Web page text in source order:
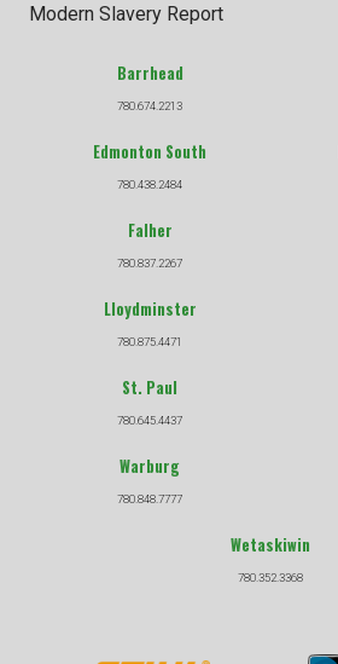
Modern Slavery Report
Barrhead
780.674.2213
Edmonton South
780.438.2484
Falher
780.837.2267
Lloydminster
780.875.4471
St. Paul
780.645.4437
Warburg
780.848.7777
Wetaskiwin
780.352.3368